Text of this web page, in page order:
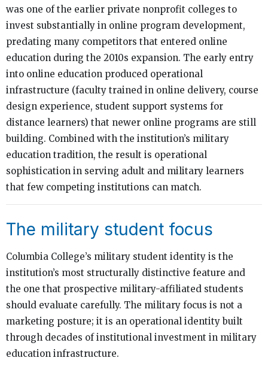
was one of the earlier private nonprofit colleges to
invest substantially in online program development,
predating many competitors that entered online
education during the 2010s expansion. The early entry
into online education produced operational
infrastructure (faculty trained in online delivery, course
design experience, student support systems for
distance learners) that newer online programs are still
building. Combined with the institution’s military
education tradition, the result is operational
sophistication in serving adult and military learners
that few competing institutions can match.
The military student focus
Columbia College’s military student identity is the
institution’s most structurally distinctive feature and
the one that prospective military-affiliated students
should evaluate carefully. The military focus is not a
marketing posture; it is an operational identity built
through decades of institutional investment in military
education infrastructure.